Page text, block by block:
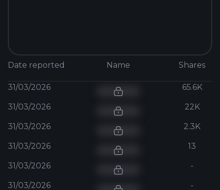
Date reported Name Shares
31/03/2026 65.6K
31/03/2026 22K
31/03/2026 2.3K
31/03/2026 13
31/03/2026 -
31/03/2026 -